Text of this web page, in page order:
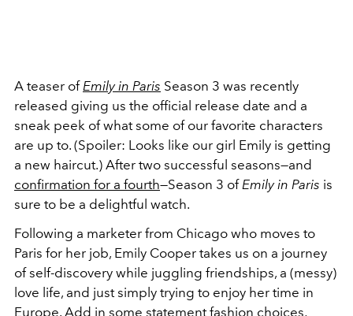
A teaser of Emily in Paris Season 3 was recently
released giving us the official release date and a
sneak peek of what some of our favorite characters
are up to. (Spoiler: Looks like our girl Emily is getting
a new haircut.) After two successful seasons—and
confirmation for a fourth—Season 3 of Emily in Paris is
sure to be a delightful watch.
Following a marketer from Chicago who moves to
Paris for her job, Emily Cooper takes us on a journey
of self-discovery while juggling friendships, a (messy)
love life, and just simply trying to enjoy her time in
Europe. Add in some statement fashion choices,